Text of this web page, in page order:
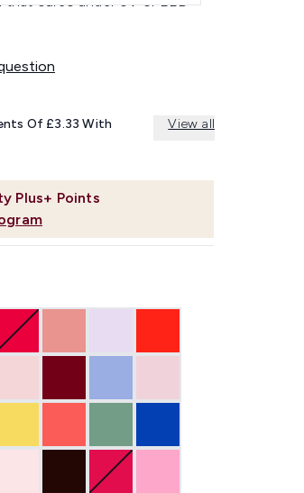
Plus+ Points
Of £3.33 With View all